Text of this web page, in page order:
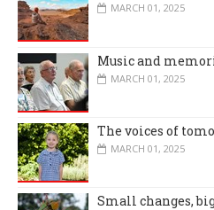
MARCH 01, 2025
Music and
MARCH 01, 2025
The voices of
MARCH 01, 2025
Small changes,